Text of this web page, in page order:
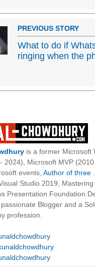
PREVIOUS STORY
What to do if
ringing when the
is a former Microsoft
2024), Microsoft MVP
events, Author of three
Studio 2019,
Presentation Foundation
Blogger and a
profession.